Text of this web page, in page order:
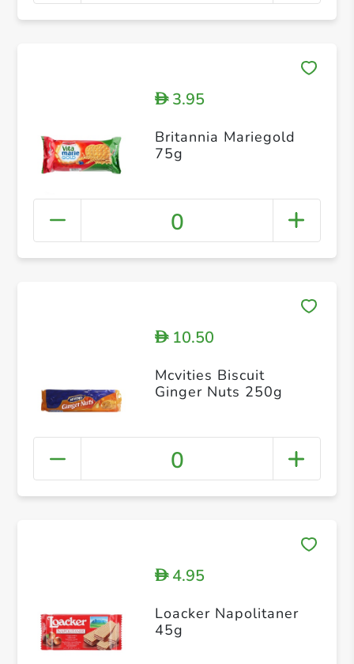
D3.95
Britannia Mariegold
75g
0
D10.50
Mcvities Biscuit
Ginger Nuts 250g
0
D4.95
Loacker Napolitaner
45g